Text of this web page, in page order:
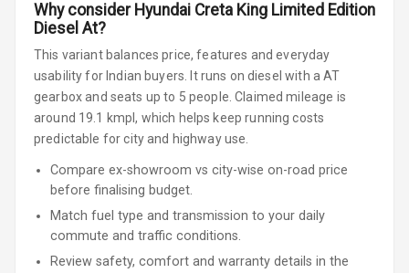
Why consider Hyundai Creta King Limited Edition
Diesel At?
This variant balances price, features and everyday
usability for Indian buyers.
It runs on diesel with a AT
gearboxand seats up to 5 people Claimed mileage is
around 19.1 kmpl, which helps keep running costs
predictable for city and highway use.
Compare ex-showroom vs city-wise on-road price
before finalising budget.
Match fuel type and transmission to your daily
commute and traffic conditions.
Review safety, comfort and warranty details in the